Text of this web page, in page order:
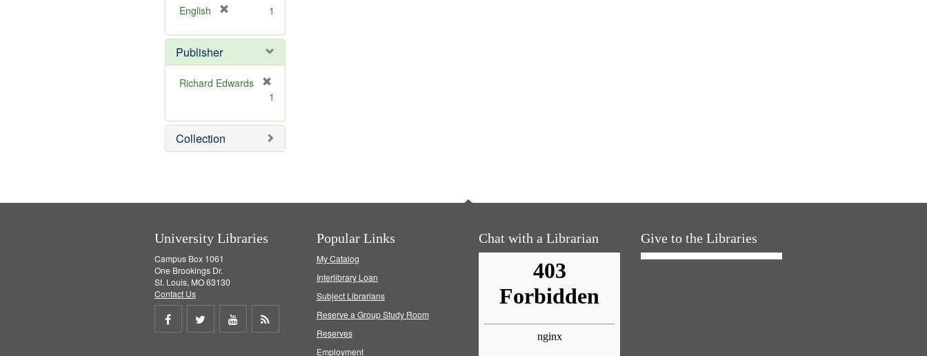
]
English
e
o
v
1
Publisher
Richard Edwards
e
m
o
1
Collection
University Libraries
Campus Box 1061
One Brookings Dr.
St. Louis, MO 63130
Contact Us
Share
Share
Share
Popular Links
My Catalog
Interlibrary Loan
Subject Librarians
Reserve a Group Study Room
Reserves
Employment
Chat with a Librarian Give to the Libraries